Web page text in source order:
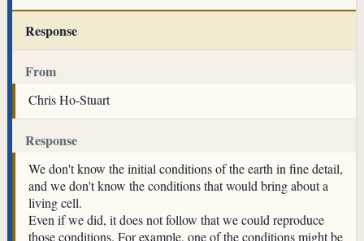
Response
From
Chris Ho-Stuart
Response
We don't know the initial conditions of the earth in fine detail,
and we don't know the conditions that would bring about a
living cell.
Even if we did, it does not follow that we could reproduce
those conditions. For example, one of the conditions might be